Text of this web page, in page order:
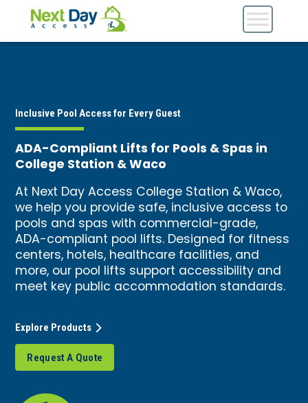
Inclusive Pool Access for Every Guest
ADA-Compliant Lifts for Pools & Spas in
College Station & Waco
At Next Day Access College Station & Waco,
we help you provide safe, inclusive access to
pools and spas with commercial-grade,
ADA-compliant pool lifts. Designed for fitness
centers, hotels, healthcare facilities, and
more, our pool lifts support accessibility and
meet key public accommodation standards.
Request A Quote
Explore Products